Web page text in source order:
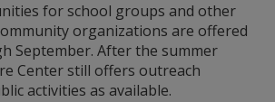
for school groups and other
organizations are offered
September. After the summer
Center still offers outreach
activities as available.